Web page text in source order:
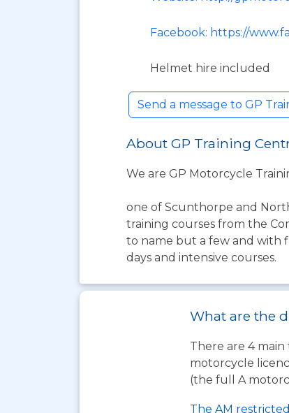
Facebook: https://
Helmet hire included
Send a message to GP
About GP Training
We are GP Motorcycle
one of Scunthorpe and
training courses from the
to name but a few and with
days and intensive courses.
What are the
There are 4 main
motorcycle
(the full A
The AM